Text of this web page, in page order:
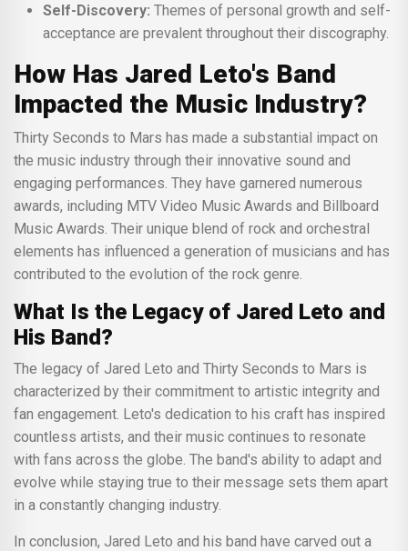
Self-Discovery: Themes of personal growth and self-
acceptance are prevalent throughout their discography.
How Has Jared Leto's Band
Impacted the Music Industry?
Thirty Seconds to Mars has made a substantial impact on
the music industry through their innovative sound and
engaging performances. They have garnered numerous
awards, including MTV Video Music Awards and Billboard
Music Awards. Their unique blend of rock and orchestral
elements has influenced a generation of musicians and has
contributed to the evolution of the rock genre.
What Is the Legacy of Jared Leto and
His Band?
The legacy of Jared Leto and Thirty Seconds to Mars is
characterized by their commitment to artistic integrity and
fan engagement. Leto's dedication to his craft has inspired
countless artists, and their music continues to resonate
with fans across the globe. The band's ability to adapt and
evolve while staying true to their message sets them apart
in a constantly changing industry.
In conclusion, Jared Leto and his band have carved out a